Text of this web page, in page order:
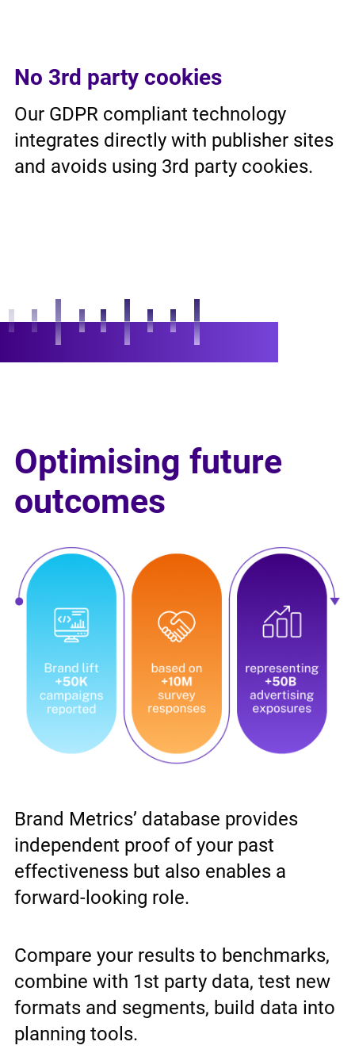
No 3rd party cookies
Our GDPR compliant technology
integrates directly with publisher sites
and avoids using 3rd party cookies.
Optimising future
outcomes
Brand Metrics’ database provides
independent proof of your past
effectiveness but also enables a
forward-looking role.
Compare your results to benchmarks,
combine with 1st party data, test new
formats and segments, build data into
planning tools.